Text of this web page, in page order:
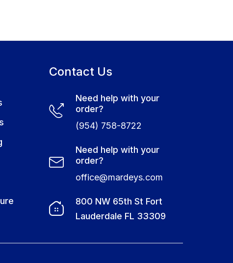
Contact Us
Need help with your
order?
(954) 758-8722
Need help with your
order?
office@mardeys.com
800 NW 65th St Fort
Lauderdale FL 33309